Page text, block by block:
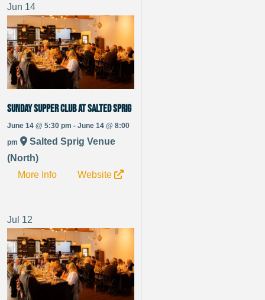
Jun 14
Sunday Supper Club at Salted Sprig
June 14 @ 5:30 pm - June 14 @ 8:00
pm
Salted Sprig Venue
(North)
More Info
Website
Jul 12